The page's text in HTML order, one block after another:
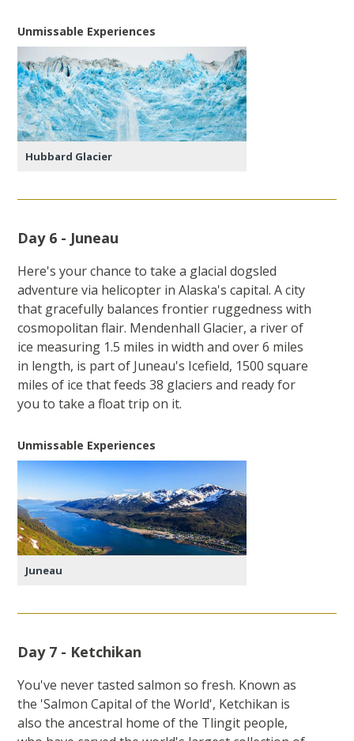
Unmissable Experiences
Hubbard Glacier
Day 6 - Juneau
Here's your chance to take a glacial dogsled
adventure via helicopter in Alaska's capital. A city
that gracefully balances frontier ruggedness with
cosmopolitan flair. Mendenhall Glacier, a river of
ice measuring 1.5 miles in width and over 6 miles
in length, is part of Juneau's Icefield, 1500 square
miles of ice that feeds 38 glaciers and ready for
you to take a float trip on it.
Unmissable Experiences
Juneau
Day 7 - Ketchikan
You've never tasted salmon so fresh. Known as
the 'Salmon Capital of the World', Ketchikan is
also the ancestral home of the Tlingit people,